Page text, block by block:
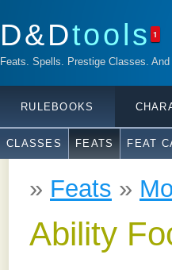
D&Dtools 1
Feats. Spells. Prestige Classes. And
RULEBOOKS
CLASSES FEATS FEAT
» Feats »
Ability